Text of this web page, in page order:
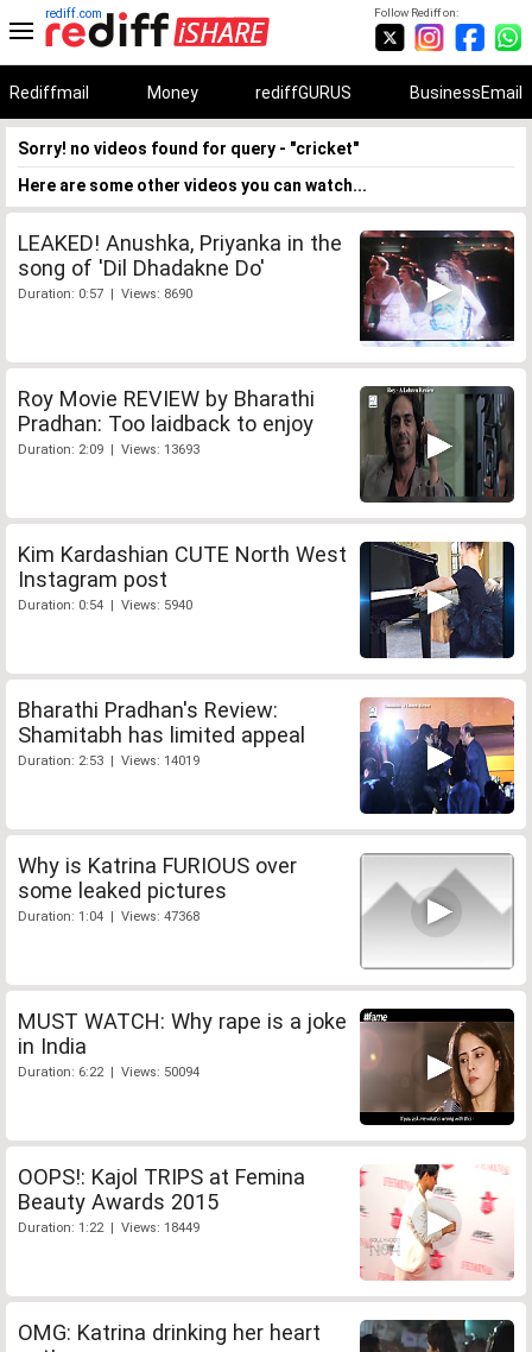
Follow Rediff on:
rediff.com
Rediffmail Money rediffGURUS BusinessEmail
Sorry! no videos found for query - "cricket"
Here are some other videos you can watch...
LEAKED! Anushka, Priyanka in the
song of 'Dil Dhadakne Do'
Duration: 0:57 | Views: 8690
Roy Movie REVIEW by Bharathi
Pradhan: Too laidback to enjoy
Duration: 2:09 | Views: 13693
Kim Kardashian CUTE North West
Instagram post
Duration: 0:54 | Views: 5940
Bharathi Pradhan's Review:
Shamitabh has limited appeal
Duration: 2:53 | Views: 14019
Why is Katrina FURIOUS over
some leaked pictures
Duration: 1:04 | Views: 47368
MUST WATCH: Why rape is a joke
in India
Duration: 6:22 | Views: 50094
OOPS!: Kajol TRIPS at Femina
Beauty Awards 2015
Duration: 1:22 | Views: 18449
OMG: Katrina drinking her heart